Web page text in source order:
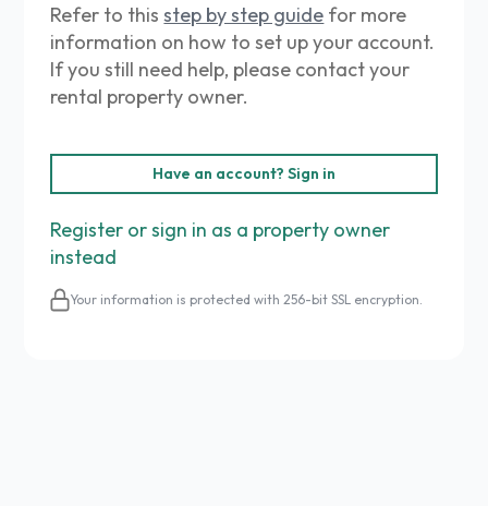
Refer to thisstep by step guide for more
information on how to set up your account.
If you still need help, please contact your
rental property owner.
Have an account? Sign in
Register or sign in as a property owner
instead
Your information is protected with 256-bit SSL encryption.